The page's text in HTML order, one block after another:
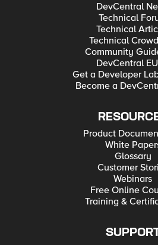
DevCentral
Technical
Technical
Technical
Community
DevCentral
Get a Developer
Become a
Product
White
Glossary
Customer
Webinars
Free Online
Training &